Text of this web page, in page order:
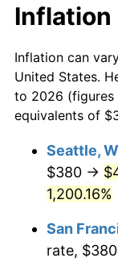
1981
1982
1983
1985
1987
$10,000
$50,000
1960
$100,000
$500,000
1960
$1,000,000
1960
Inflation
Inflation can
United States.
to 2026 (figures
equivalents of
Seattle,
$380 →
1,200.16%
San
rate,